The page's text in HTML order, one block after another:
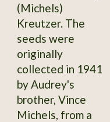
(Michels)
Kreutzer. The
seeds were
originally
collected in 1941
by Audrey's
brother, Vince
Michels, from a